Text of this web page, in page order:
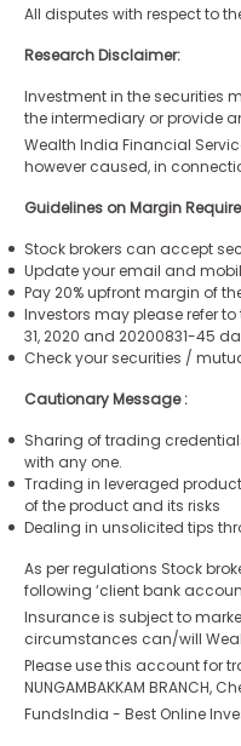
All disputes with respect to
Research Disclaimer:
Investment in the securities
the intermediary or provide
Wealth India Financial
however caused, in
Guidelines on Margin
Stock brokers can accept
Update your email and
Pay 20% upfront margin of
Investors may please refer to
31, 2020 and 20200831-45
Check your securities /
Cautionary Message :
Sharing of trading
with any one.
Trading in leveraged
of the product and its risks
Dealing in unsolicited tips
As per regulations Stock
following ‘client bank
Insurance is subject to
circumstances can/will
Please use this account for
NUNGAMBAKKAM
FundsIndia - Best Online